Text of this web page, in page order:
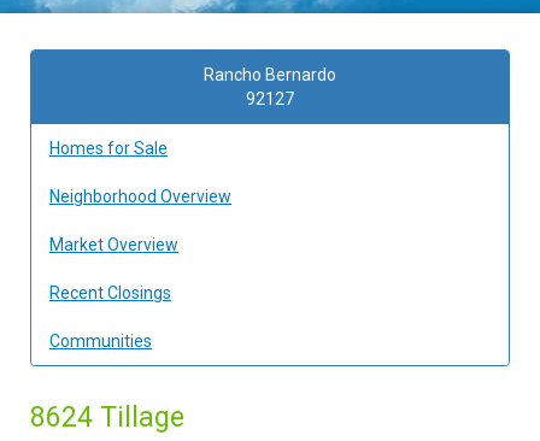
Rancho Bernardo
92127
Homes for Sale
Neighborhood Overview
Market Overview
Recent Closings
Communities
8624 Tillage